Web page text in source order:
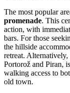
The most popular
promenade. This
action, with
bars. For those
the hillside
retreat. Alternatively,
Portorož and Piran,
walking access to
old town.